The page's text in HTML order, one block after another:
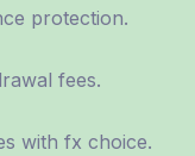
protection.
fees.
with fx choice.